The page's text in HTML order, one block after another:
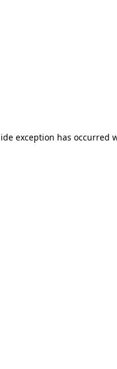
exception has occurred